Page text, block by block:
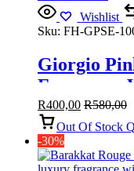
Wishlist
Sku: FH-GPSE-
Giorgio
Fragrance
100ml
R400,00 R580,00
Out Of Stock
-30%